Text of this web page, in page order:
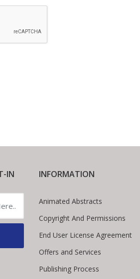
IN INFORMATION
Animated Abstracts
Copyright And Permissions
End User License Agreement
Offers and Services
Publishing Process